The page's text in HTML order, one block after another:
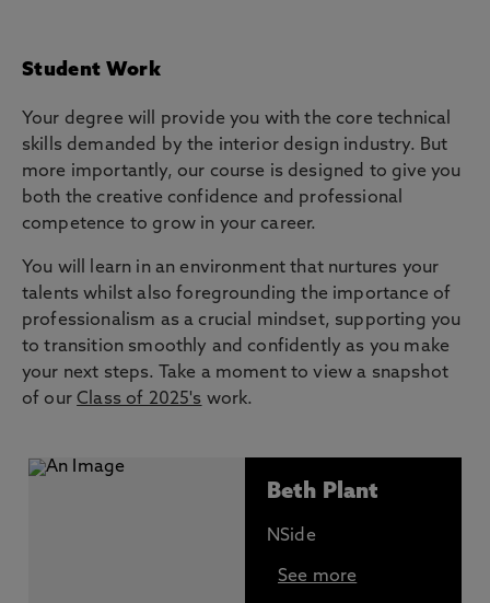
Student Work
Your degree will provide you with the core technical
skills demanded by the interior design industry. But
more importantly, our course is designed to give you
both the creative confidence and professional
competence to grow in your career.
You will learn in an environment that nurtures your
talents whilst also foregrounding the importance of
professionalism as a crucial mindset, supporting you
to transition smoothly and confidently as you make
your next steps. Take a moment to view a snapshot
of ourClass of 2025's work.
Beth Plant
NSide
See more